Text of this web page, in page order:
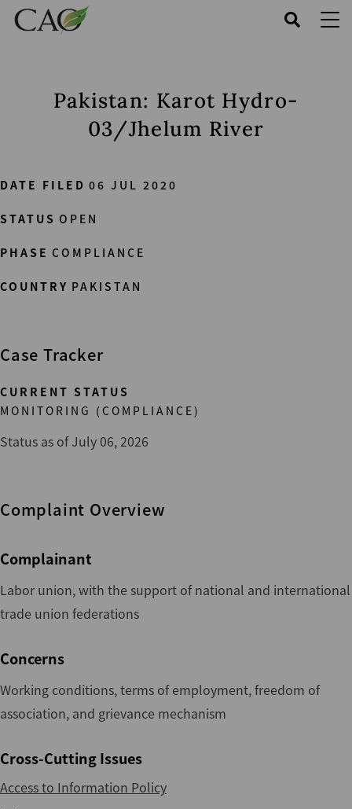
Skip
Pakistan: Karot Hydro-
03/Jhelum River
DATE FILED 06 JUL 2020
STATUS OPEN
PHASE COMPLIANCE
COUNTRY PAKISTAN
Case Tracker
CURRENT STATUS
MONITORING (COMPLIANCE)
Status as of July 06, 2026
Complaint Overview
Complainant
Labor union, with the support of national and international
trade union federations
Concerns
Working conditions, terms of employment, freedom of
association, and grievance mechanism
Cross-Cutting Issues
Access to Information Policy